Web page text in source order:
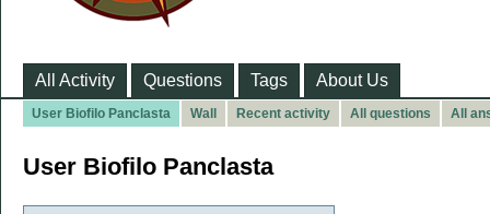
All Activity Questions Tags About Us
User Biofilo Panclasta Wall Recent activity All questions All
User Biofilo Panclasta